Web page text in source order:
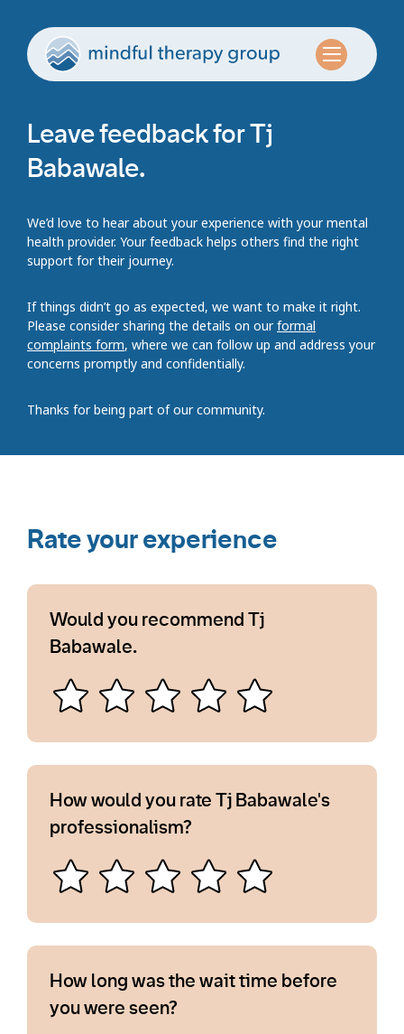
Leave feedback for Tj
Babawale.
We’d love to hear about your experience with your mental
health provider. Your feedback helps others find the right
support for their journey.
If things didn’t go as expected, we want to make it right.
Please consider sharing the details on ourformal
complaints form, where we can follow up and address your
concerns promptly and confidentially.
Thanks for being part of our community.
Rate your experience
Would you recommend Tj
Babawale.
How would you rate Tj Babawale's
professionalism?
How long was the wait time before
you were seen?